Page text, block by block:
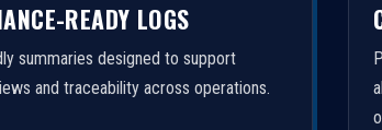
READY LOGS
summaries designed to support
and traceability across operations.